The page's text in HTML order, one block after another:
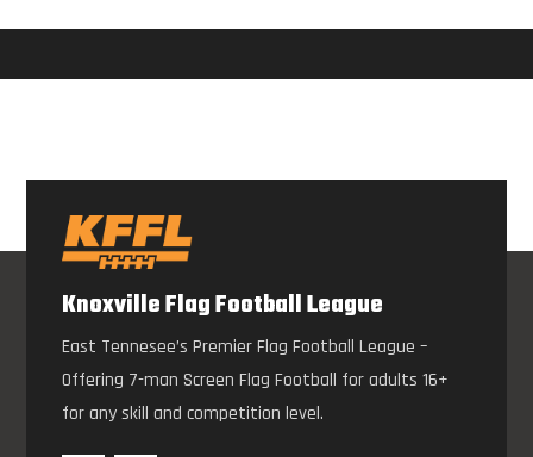
Knoxville Flag Football League
East Tennesee’s Premier Flag Football League –
Offering 7-man Screen Flag Football for adults 16+
for any skill and competition level.